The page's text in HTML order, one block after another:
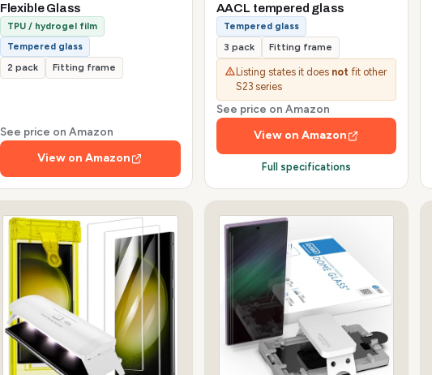
Flexible Glass
TPU / hydrogel film
Tempered glass
2 pack
Fitting frame
See price on Amazon
View on Amazon
AACL tempered glass
Tempered glass
3 pack
Fitting frame
Listing states it does not fit other
S23 series
See price on Amazon
View on Amazon
Full specifications